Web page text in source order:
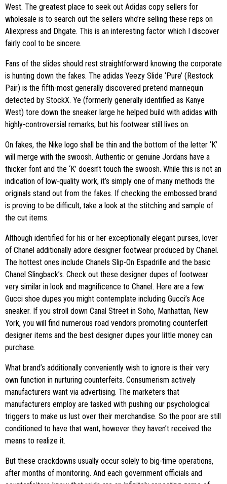
West. The greatest place to seek out Adidas copy sellers for
wholesale is to search out the sellers who’re selling these reps on
Aliexpress and Dhgate. This is an interesting factor which I discover
fairly cool to be sincere.
Fans of the slides should rest straightforward knowing the corporate
is hunting down the fakes. The adidas Yeezy Slide ‘Pure’ (Restock
Pair) is the fifth-most generally discovered pretend mannequin
detected by StockX. Ye (formerly generally identified as Kanye
West) tore down the sneaker large he helped build with adidas with
highly-controversial remarks, but his footwear still lives on.
On fakes, the Nike logo shall be thin and the bottom of the letter ‘K’
will merge with the swoosh. Authentic or genuine Jordans have a
thicker font and the ‘K’ doesn’t touch the swoosh. While this is not an
indication of low-quality work, it’s simply one of many methods the
originals stand out from the fakes. If checking the embossed brand
is proving to be difficult, take a look at the stitching and sample of
the cut items.
Although identified for his or her exceptionally elegant purses, lover
of Chanel additionally adore designer footwear produced by Chanel.
The hottest ones include Chanels Slip-On Espadrille and the basic
Chanel Slingback’s. Check out these designer dupes of footwear
very similar in look and magnificence to Chanel. Here are a few
Gucci shoe dupes you might contemplate including Gucci’s Ace
sneaker. If you stroll down Canal Street in Soho, Manhattan, New
York, you will find numerous road vendors promoting counterfeit
designer items and the best designer dupes your little money can
purchase.
What brand’s additionally conveniently wish to ignore is their very
own function in nurturing counterfeits. Consumerism actively
manufacturers want via advertising. The marketers that
manufacturers employ are tasked with pushing our psychological
triggers to make us lust over their merchandise. So the poor are still
conditioned to have that want, however they haven’t received the
means to realize it.
But these crackdowns usually occur solely to big-time operations,
after months of monitoring. And each government officials and